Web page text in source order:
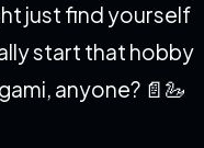
just find yourself
start that hobby
anyone? 📄🦢